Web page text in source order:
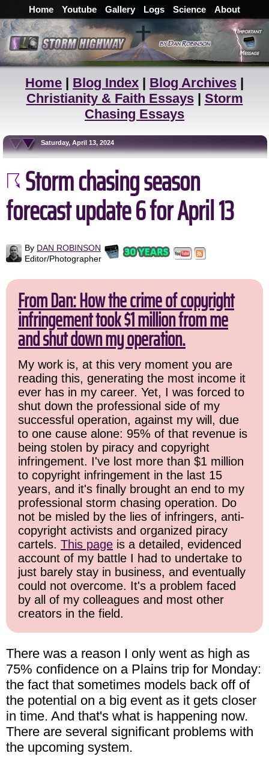
Home Youtube Gallery Logs Science About
Home | Blog Index | Blog Archives |
Christianity & Faith Essays| Storm
Chasing Essays
Saturday, April 13, 2024
Storm chasing season
forecast update 6 for April 13
By DAN ROBINSON
Editor/Photographer
From Dan: How the crime of copyright
infringement took $1 million from me
and shut down my operation.
My work is, at this very moment you are
reading this, generating the most income it
ever has in my career. Yet, I was forced to
shut down the professional side of my
successful operation, against my will, due
to one cause alone: 95% of that revenue is
being stolen by piracy and copyright
infringement. I've lost more than $1 million
to copyright infringement in the last 15
years, and it's finally brought an end to my
professional storm chasing operation. Do
not be misled by the lies of infringers, anti-
copyright activists and organized piracy
cartels. This page is a detailed, evidenced
account of my battle I had to undertake to
just barely stay in business, and eventually
could not overcome. It's a problem faced
by all of my colleagues and most other
creators in the field.
There was a reason I only went as high as
75% confidence on a Plains trip for Monday:
the fact that sometimes models back off of
the potential on a big event as it gets closer
in time. And that's what is happening now.
There are several significant problems with
the upcoming system.